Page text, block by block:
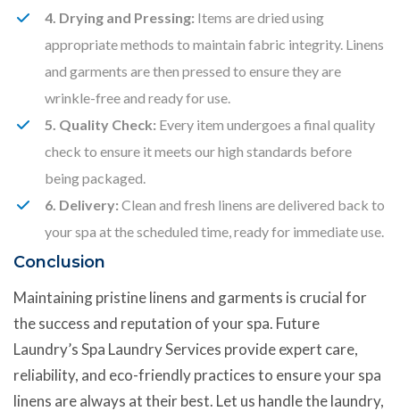
4. Drying and Pressing: Items are dried using
appropriate methods to maintain fabric integrity. Linens
and garments are then pressed to ensure they are
wrinkle-free and ready for use.
5. Quality Check: Every item undergoes a final quality
check to ensure it meets our high standards before
being packaged.
6. Delivery: Clean and fresh linens are delivered back to
your spa at the scheduled time, ready for immediate use.
Conclusion
Maintaining pristine linens and garments is crucial for
the success and reputation of your spa. Future
Laundry’s Spa Laundry Services provide expert care,
reliability, and eco-friendly practices to ensure your spa
linens are always at their best. Let us handle the laundry,